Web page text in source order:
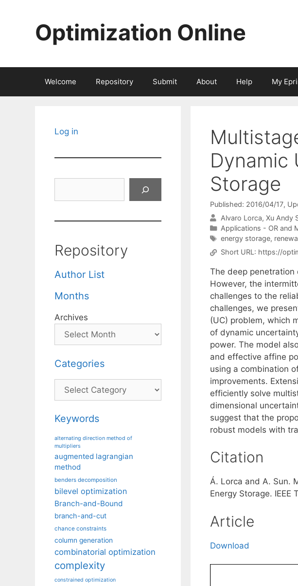
Optimization Online
Welcome Repository Submit About Help My
Dynamic
Storage
Published: 2016/04/17,
Alvaro Lorca Xu Andy
Categories
Applications - OR and
Tags
energy storage,
Short URL: https://
The deep
However, the
challenges to the
challenges, we
(UC) problem, which
of dynamic
power. The model
and effective affine
using a combination
improvements.
efficiently solve
dimensional
suggest that the
robust models with
Citation
Á. Lorca and A. Sun.
Energy Storage. IEEE
Article
Download
Log in
Repository
Author List
Months
Archives
Categories
Categories
Keywords
alternating direction method of
multipliers
augmented lagrangian
method
benders decomposition
bilevel optimization
Branch-and-Bound
branch-and-cut
chance constraints
column generation
combinatorial optimization
complexity
constrained optimization